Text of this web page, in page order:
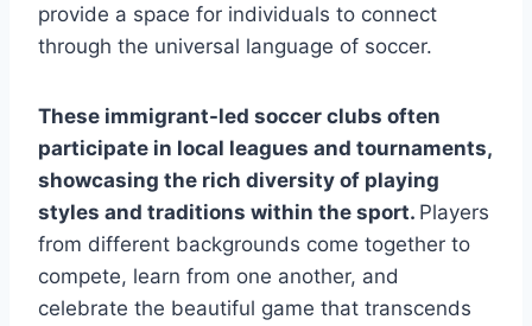
‍provide a space for individuals ⁤to ​connect
through ‍the ​universal language of soccer.
These immigrant-led soccer clubs often
participate in local leagues and tournaments,
showcasing the rich diversity of playing
styles and traditions within the⁤ sport. Players
⁢from different backgrounds ‍come together ‍to
compete, learn from​ one another, and
celebrate the beautiful game that transcends